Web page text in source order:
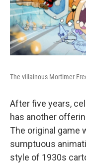
The villainous Mortimer
After five years,
has another
The original game
sumptuous
style of 1930s